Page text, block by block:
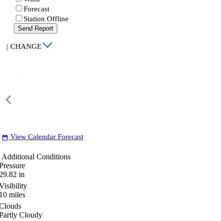
Forecast
Station Offline
Send Report
| CHANGE
date_range View Calendar Forecast
Additional Conditions
in
miles
Cloudy